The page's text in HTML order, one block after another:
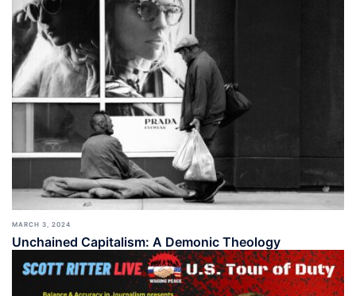
MARCH 3, 2024
Unchained Capitalism: A Demonic Theology